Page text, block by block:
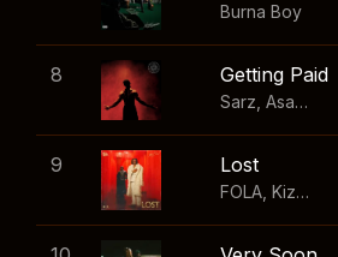
Burna Boy
8 Getting Paid
Sarz Asake
9 Lost
FOLA Kizz Daniel